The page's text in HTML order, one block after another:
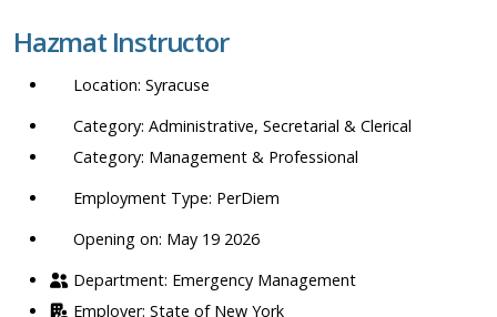
location,
department,
etc.
Hazmat Instructor
Syracuse
Administrative, Secretarial & Clerical
Management & Professional
PerDiem
Opening on: May 19 2026
Emergency Management
State of New York